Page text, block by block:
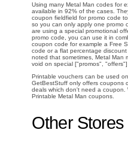
Using many Metal Man codes for
available in 92% of the cases.
coupon fieldfield for promo code
so you can only apply one promo
are using a special promotional
promo code, you can use it in
coupon code for example a Free
code or a flat percentage
noted that sometimes, Metal Man
void on special ["promos",
Printable vouchers can be used
GetBestStuff only offers coupons
deals which don't need a coupon.
Printable Metal Man coupons.
Other Stores